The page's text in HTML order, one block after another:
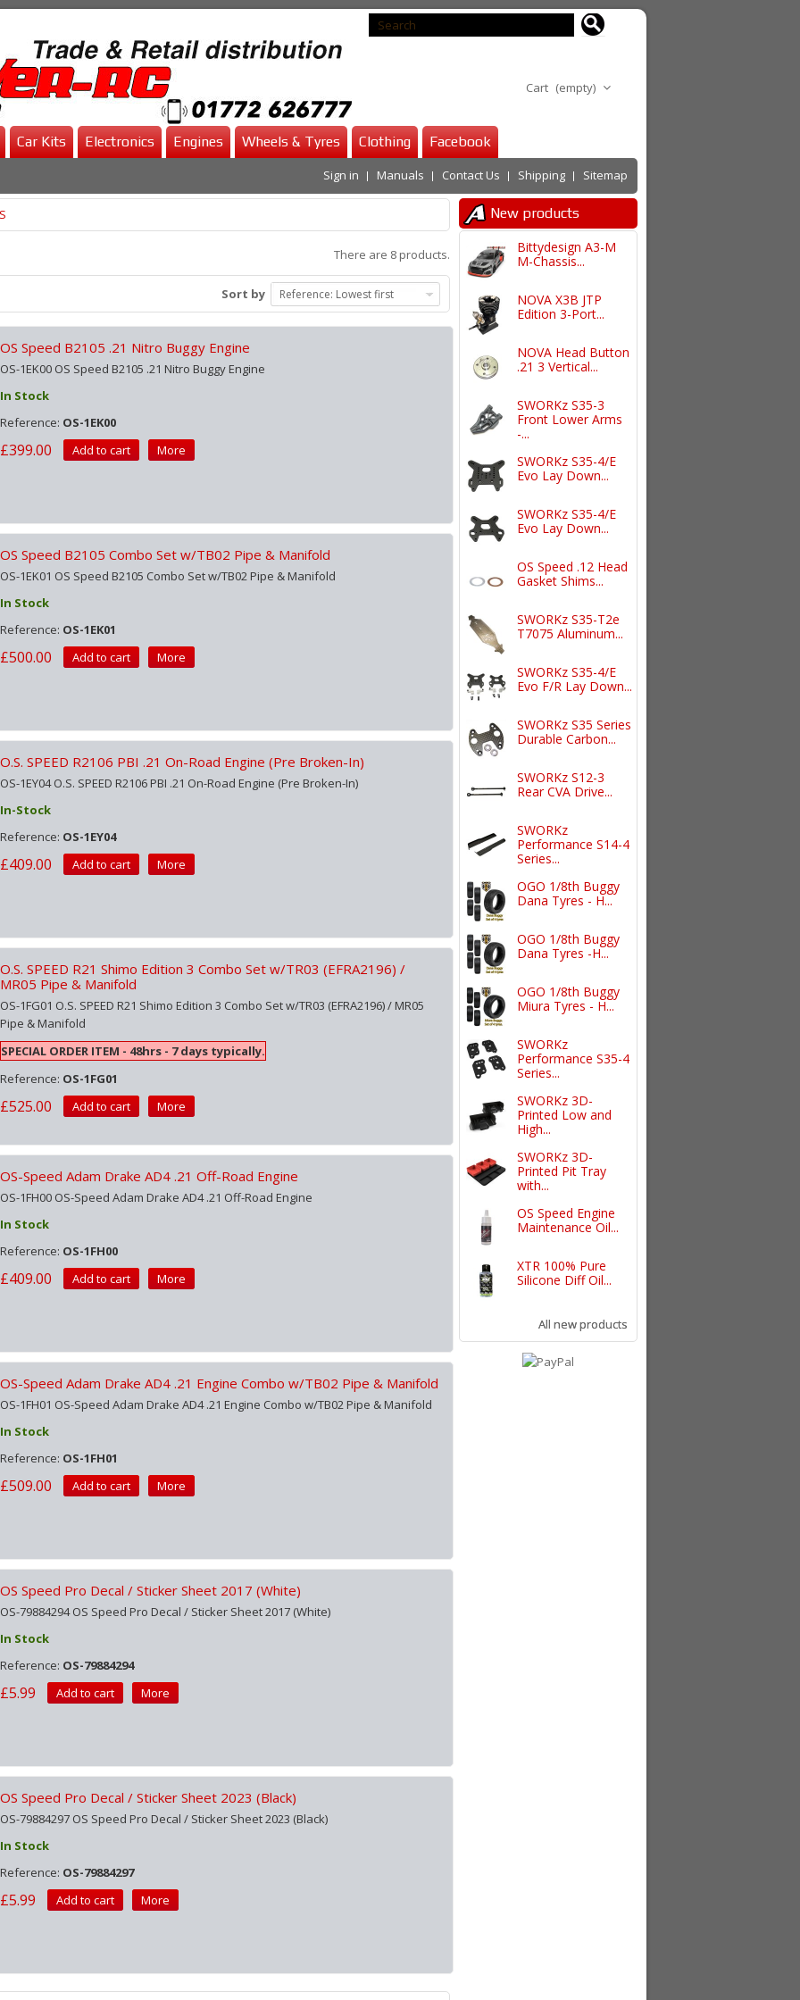
Cart (empty)
Car Kits Electronics Engines Wheels & Tyres Clothing Facebook
Contact Us Shipping Sitemap
Sign in Manuals
There are 8 products.
Sort by Reference: Lowest first
OS Speed B2105 .21 Nitro Buggy Engine
OS-1EK00 OS Speed B2105 .21 Nitro Buggy Engine
In Stock
Reference: OS-1EK00
£399.00 Add to cart More
OS Speed B2105 Combo Set w/TB02 Pipe & Manifold
OS-1EK01 OS Speed B2105 Combo Set w/TB02 Pipe & Manifold
In Stock
Reference: OS-1EK01
£500.00 Add to cart More
O.S. SPEED R2106 PBI .21 On-Road Engine (Pre Broken-In)
OS-1EY04 O.S. SPEED R2106 PBI .21 On-Road Engine (Pre Broken-In)
In-Stock
Reference: OS-1EY04
£409.00 Add to cart More
O.S. SPEED R21 Shimo Edition 3 Combo Set w/TR03 (EFRA2196) /
MR05 Pipe & Manifold
OS-1FG01 O.S. SPEED R21 Shimo Edition 3 Combo Set w/TR03 (EFRA2196) / MR05
Pipe & Manifold
SPECIAL ORDER ITEM - 48hrs - 7 days typically.
Reference: OS-1FG01
£525.00 Add to cart More
OS-Speed Adam Drake AD4 .21 Off-Road Engine
OS-1FH00 OS-Speed Adam Drake AD4 .21 Off-Road Engine
In Stock
Reference: OS-1FH00
£409.00 Add to cart More
OS-Speed Adam Drake AD4 .21 Engine Combo w/TB02 Pipe & Manifold
OS-1FH01 OS-Speed Adam Drake AD4 .21 Engine Combo w/TB02 Pipe & Manifold
In Stock
Reference: OS-1FH01
£509.00 Add to cart More
OS Speed Pro Decal / Sticker Sheet 2017 (White)
OS-79884294 OS Speed Pro Decal / Sticker Sheet 2017 (White)
In Stock
Reference: OS-79884294
£5.99 Add to cart More
OS Speed Pro Decal / Sticker Sheet 2023 (Black)
OS-79884297 OS Speed Pro Decal / Sticker Sheet 2023 (Black)
In Stock
Reference: OS-79884297
£5.99 Add to cart More
New products
Bittydesign A3-M
M-Chassis...
NOVA X3B JTP
Edition 3-Port...
NOVA Head Button
.21 3 Vertical...
SWORKz S35-3
Front Lower Arms
-...
SWORKz S35-4/E
Evo Lay Down...
SWORKz S35-4/E
Evo Lay Down...
OS Speed .12 Head
Gasket Shims...
SWORKz S35-T2e
T7075 Aluminum...
SWORKz S35-4/E
Evo F/R Lay Down...
SWORKz S35 Series
Durable Carbon...
SWORKz S12-3
Rear CVA Drive...
SWORKz
Performance S14-4
Series...
OGO 1/8th Buggy
Dana Tyres - H...
OGO 1/8th Buggy
Dana Tyres -H...
OGO 1/8th Buggy
Miura Tyres - H...
SWORKz
Performance S35-4
Series...
SWORKz 3D-
Printed Low and
High...
SWORKz 3D-
Printed Pit Tray
with...
OS Speed Engine
Maintenance Oil...
XTR 100% Pure
Silicone Diff Oil...
All new products